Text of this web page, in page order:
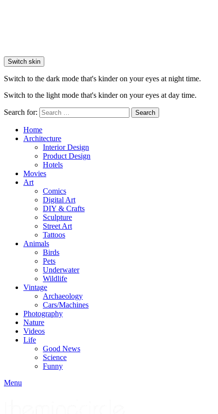
Switch skin
Switch to the dark mode that's kinder on your eyes at night time.
Switch to the light mode that's kinder on your eyes at day time.
Search for: Search
Home
Architecture
Interior Design
Product Design
Hotels
Movies
Art
Comics
Digital Art
DIY & Crafts
Sculpture
Street Art
Tattoos
Animals
Birds
Pets
Underwater
Wildlife
Vintage
Archaeology
Cars/Machines
Photography
Nature
Videos
Life
Good News
Science
Funny
Menu